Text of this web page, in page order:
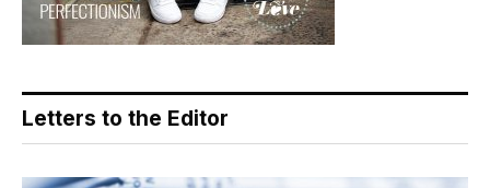
Letters to the Editor